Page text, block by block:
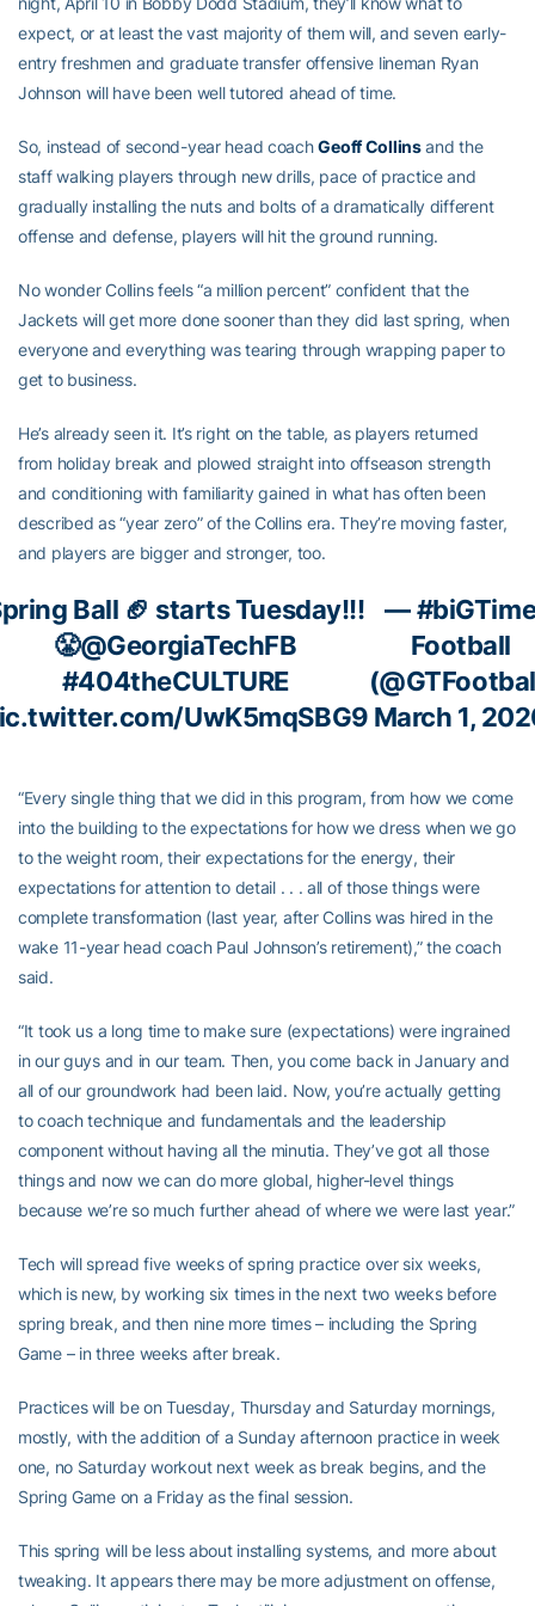
expect, or at least the vast majority of them will, and seven early-
entry freshmen and graduate transfer offensive lineman Ryan
Johnson will have been well tutored ahead of time.
So, instead of second-year head coachGeoff Collinsand the
staff walking players through new drills, pace of practice and
gradually installing the nuts and bolts of a dramatically different
offense and defense, players will hit the ground running.
No wonder Collins feels “a million percent” confident that the
Jackets will get more done sooner than they did last spring, when
everyone and everything was tearing through wrapping paper to
get to business.
He’s already seen it. It’s right on the table, as players returned
from holiday break and plowed straight into offseason strength
and conditioning with familiarity gained in what has often been
described as “year zero” of the Collins era. They’re moving faster,
and players are bigger and stronger, too.
Ball 🏈 starts Tuesday!!!
😤@GeorgiaTechFB
#404theCULTURE
UwK5mqSBG9
—
Football
March 1,
“Every single thing that we did in this program, from how we come
into the building to the expectations for how we dress when we go
to the weight room, their expectations for the energy, their
expectations for attention to detail . . . all of those things were
complete transformation (last year, after Collins was hired in the
wake 11-year head coach Paul Johnson’s retirement),” the coach
said.
“It took us a long time to make sure (expectations) were ingrained
in our guys and in our team. Then, you come back in January and
all of our groundwork had been laid. Now, you’re actually getting
to coach technique and fundamentals and the leadership
component without having all the minutia. They’ve got all those
things and now we can do more global, higher-level things
because we’re so much further ahead of where we were last year.”
Tech will spread five weeks of spring practice over six weeks,
which is new, by working six times in the next two weeks before
spring break, and then nine more times – including the Spring
Game – in three weeks after break.
Practices will be on Tuesday, Thursday and Saturday mornings,
mostly, with the addition of a Sunday afternoon practice in week
one, no Saturday workout next week as break begins, and the
Spring Game on a Friday as the final session.
This spring will be less about installing systems, and more about
tweaking. It appears there may be more adjustment on offense,